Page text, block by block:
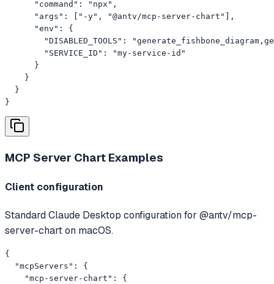
      "command": "npx",
      "args": ["-y", "@antv/mcp-server-chart"],
      "env": {
"DISABLED_TOOLS":
        "SERVICE_ID": "my-service-id"
      }
    }
  }
}
MCP Server Chart Examples
Client configuration
Standard Claude Desktop configuration for @antv/mcp-
server-chart on macOS.
{
  "mcpServers": {
    "mcp-server-chart": {